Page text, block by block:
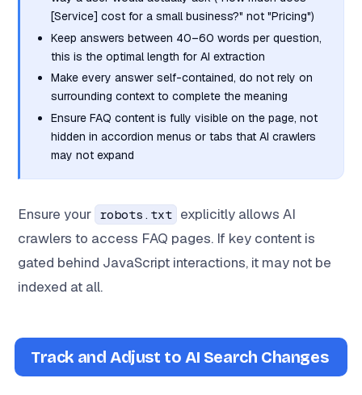
[Service] cost for a small business?" not "Pricing")
Keep answers between 40–60 words per question,
this is the optimal length for AI extraction
Make every answer self-contained, do not rely on
surrounding context to complete the meaning
Ensure FAQ content is fully visible on the page, not
hidden in accordion menus or tabs that AI crawlers
may not expand
Ensure your robots.txt explicitly allows AI
crawlers to access FAQ pages. If key content is
gated behind JavaScript interactions, it may not be
indexed at all.
Track and Adjust to AI Search Changes